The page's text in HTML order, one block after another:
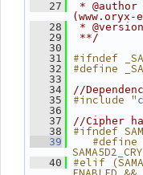
   27
* @author
(www.oryx-
   28
*
   29
**/
   30
   31
#ifndef
   32
#define
   33
   34
//
   35
#include "
   36
   37
//Cipher
   38
#ifndef
   39
   #define
   40
#elif